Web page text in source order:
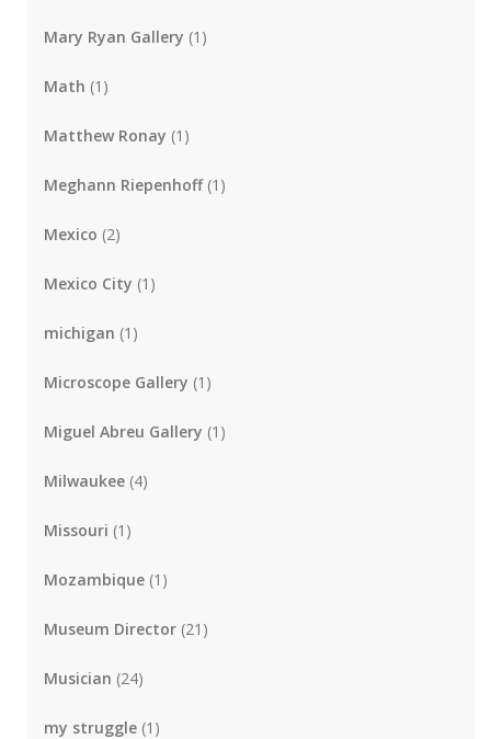
Mary Ryan Gallery (1)
Math (1)
Matthew Ronay (1)
Meghann Riepenhoff(1)
Mexico (2)
Mexico City (1)
michigan (1)
Microscope Gallery (1)
Miguel Abreu Gallery (1)
Milwaukee (4)
Missouri (1)
Mozambique (1)
Museum Director (21)
Musician (24)
my struggle (1)